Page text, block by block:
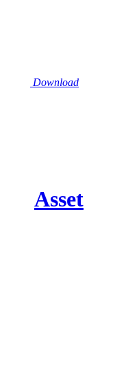
Download
Asset